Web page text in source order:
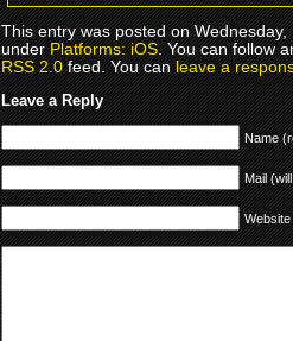
This entry was posted on
underPlatforms: iOS. You can follow
RSS 2.0feed. You canleave a
Leave a Reply
Name
Mail
Website